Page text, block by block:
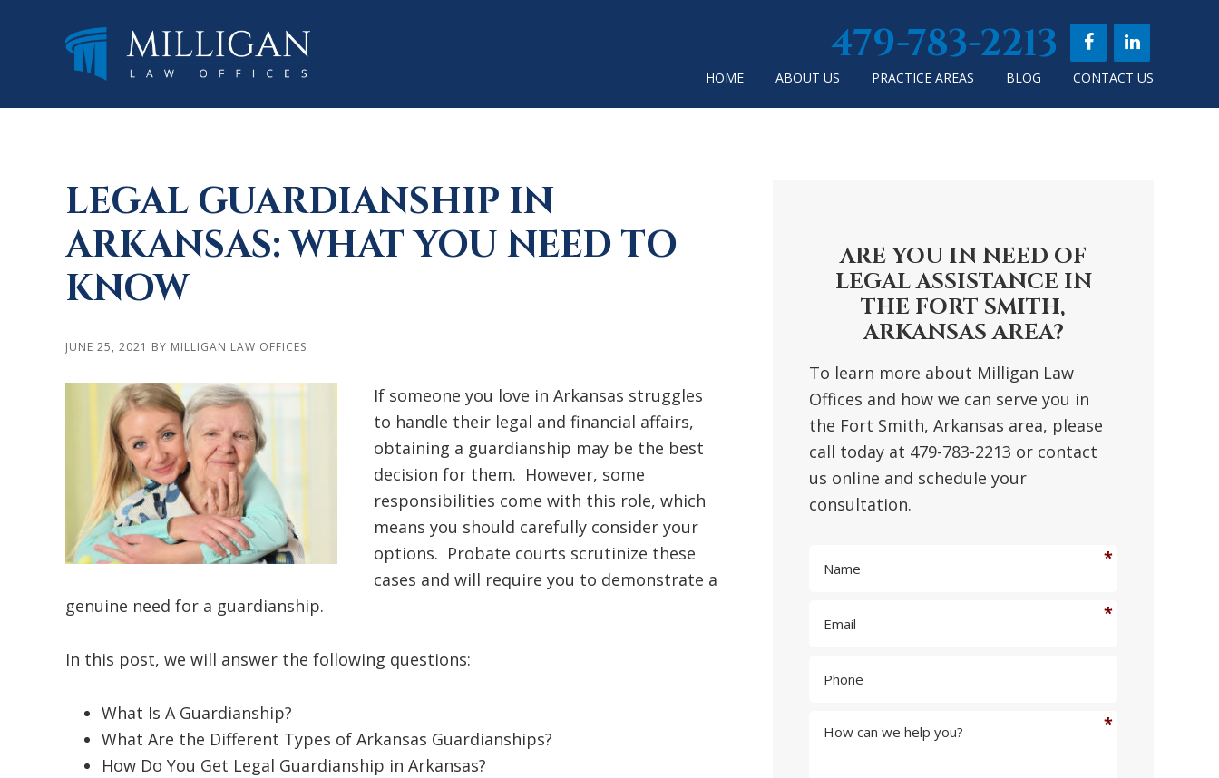
HOME ABOUT US PRACTICE AREAS BLOG CONTACT US
479-783-2213
LEGAL GUARDIANSHIP IN
ARKANSAS: WHAT YOU NEED TO
KNOW
JUNE 25, 2021 BY MILLIGAN LAW OFFICES
If someone you love in Arkansas struggles
to handle their legal and financial affairs,
obtaining a guardianship may be the best
decision for them. However, some
responsibilities come with this role, which
means you should carefully consider your
options. Probate courts scrutinize these
cases and will require you to demonstrate a
genuine need for a guardianship.
In this post, we will answer the following questions:
What Is A Guardianship?
What Are the Different Types of Arkansas Guardianships?
How Do You Get Legal Guardianship in Arkansas?
ARE YOU IN NEED OF
LEGAL ASSISTANCE IN
THE FORT SMITH,
ARKANSAS AREA?
To learn more about Milligan Law
Offices and how we can serve you in
the Fort Smith, Arkansas area, please
call today at 479-783-2213 or contact
us online and schedule your
consultation.